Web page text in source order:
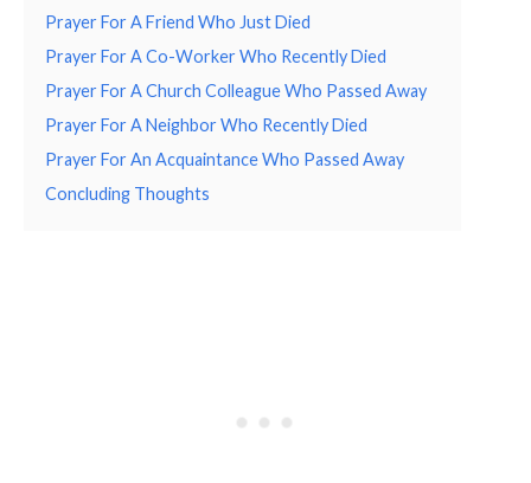
Prayer For A Friend Who Just Died
Prayer For A Co-Worker Who Recently Died
Prayer For A Church Colleague Who Passed Away
Prayer For A Neighbor Who Recently Died
Prayer For An Acquaintance Who Passed Away
Concluding Thoughts